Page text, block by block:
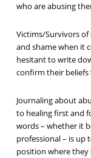
who are abusing
Victims/Survivors of
and shame when it
hesitant to write
confirm their beliefs
Journaling about
to healing first and
words – whether it
professional – is up
position where they